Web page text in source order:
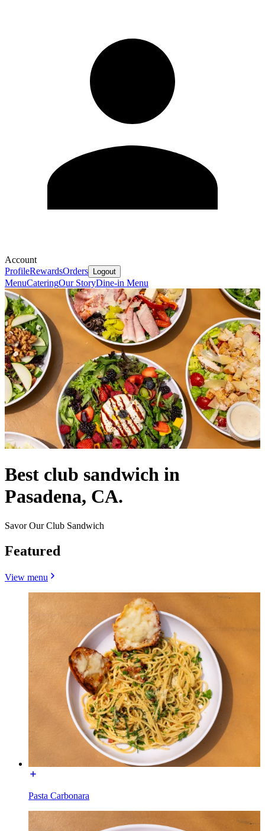
Account
ProfileRewardsOrders Logout
MenuCateringOur StoryDine-in Menu
Best club sandwich in
Pasadena, CA.
Savor Our Club Sandwich
Featured
View menu
Pasta Carbonara